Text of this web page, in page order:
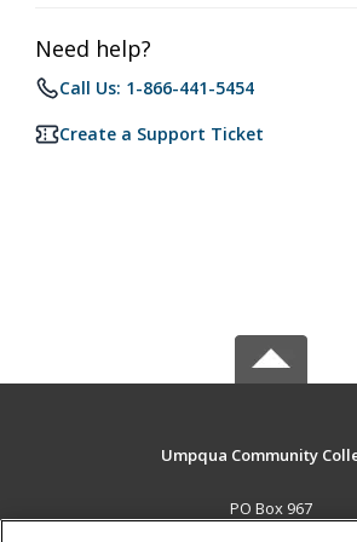
Need help?
Call Us: 1-866-441-5454
Create a Support Ticket
Umpqua Community
PO Box 967